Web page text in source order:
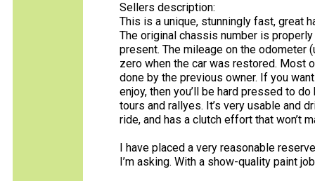
Sellers description:
This is a unique, stunningly fast, great
The original chassis number is
present. The mileage on the odometer
zero when the car was restored. Most
done by the previous owner. If you
enjoy, then you’ll be hard pressed to
tours and rallyes. It’s very usable and
ride, and has a clutch effort that won’t
I have placed a very reasonable
I’m asking. With a show-quality paint